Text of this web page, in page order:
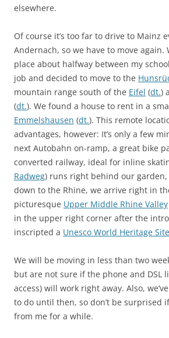
elsewhere.
Of course it’s too far to drive to Mainz
Andernach, so we have to move again.
place about halfway between my
job and decided to move to the
mountain range south of the Eifel (dt.)
(dt.). We found a house to rent in a
Emmelshausen (dt.). This remote
advantages, however: It’s only a few
next Autobahn on-ramp, a great bike
converted railway, ideal for inline
Radweg) runs right behind our
down to the Rhine, we arrive right in
picturesque Upper Middle Rhine Valley
in the upper right corner after the
inscripted a Unesco World Heritage Site
We will be moving in less than two
but are not sure if the phone and DSL
access) will work right away. Also,
to do until then, so don’t be surprised
from me for a while.